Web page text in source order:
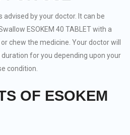
advised by your doctor. It can be
ESOKEM 40 TABLET with a
chew the medicine. Your doctor will
for you depending upon your
condition.
OF ESOKEM